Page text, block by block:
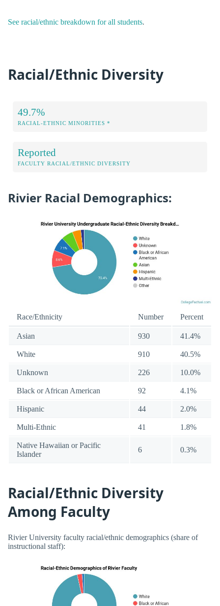
See racial/ethnic breakdown for all students.
Racial/Ethnic Diversity
49.7%
RACIAL-ETHNIC MINORITIES *
Reported
FACULTY RACIAL/ETHNIC DIVERSITY
Rivier Racial Demographics:
Race/Ethnicity Number Percent
Asian 930 41.4%
White 910 40.5%
Unknown 226 10.0%
Black or African American 92 4.1%
Hispanic 44 2.0%
Multi-Ethnic 41 1.8%
Native Hawaiian or Pacific
Islander
6 0.3%
Racial/Ethnic Diversity
Among Faculty
Rivier University faculty racial/ethnic demographics (share of
instructional staff):